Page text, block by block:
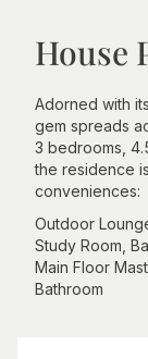
House
Adorned with
gem spreads
3 bedrooms,
the residence
conveniences:
Outdoor
Study Room,
Main Floor
Bathroom